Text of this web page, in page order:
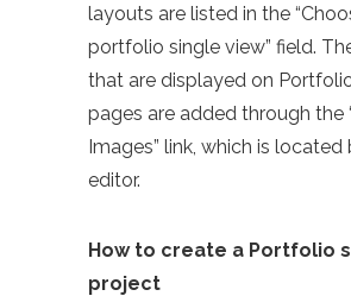
layouts are listed in the
portfolio single view” field.
that are displayed on
pages are added through the
Images” link, which is
editor.
How to create a Portfolio
project